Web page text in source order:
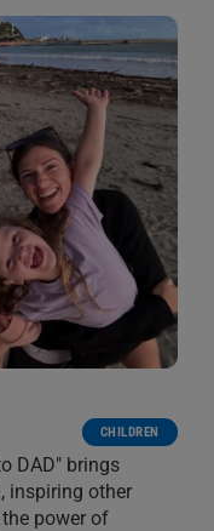
CHILDREN
DAD" brings
inspiring other
power of